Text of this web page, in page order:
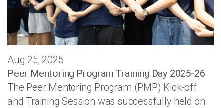
Aug 25, 2025
Peer Mentoring Program Training Day 2025-26
The Peer Mentoring Program (PMP) Kick-off
and Training Session was successfully held on